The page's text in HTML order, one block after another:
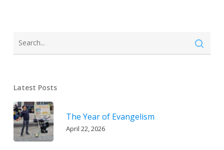
Latest Posts
The Year of Evangelism
April 22, 2026